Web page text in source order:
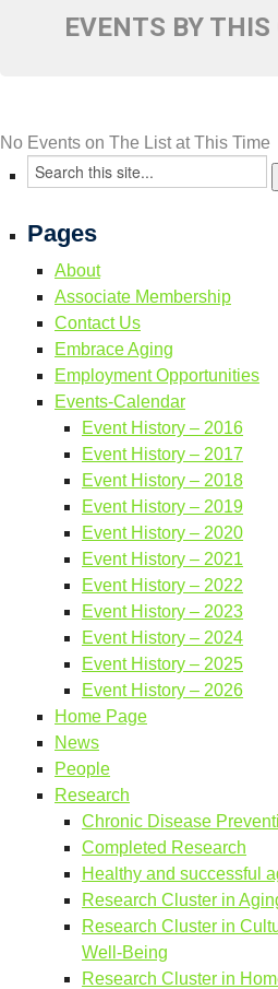
EVENTS BY THIS
No Events on The List at This Time
Pages
About
Associate Membership
Contact Us
Embrace Aging
Employment Opportunities
Events-Calendar
Event History – 2016
Event History – 2017
Event History – 2018
Event History – 2019
Event History – 2020
Event History – 2021
Event History – 2022
Event History – 2023
Event History – 2024
Event History – 2025
Event History – 2026
Home Page
News
People
Research
Chronic Disease
Completed Research
Healthy and successful
Research Cluster in
Research Cluster in
Well-Being
Research Cluster in